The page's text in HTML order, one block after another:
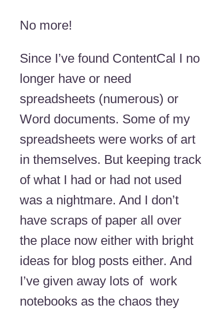
No more!
Since I’ve found ContentCal I no
longer have or need
spreadsheets (numerous) or
Word documents. Some of my
spreadsheets were works of art
in themselves. But keeping track
of what I had or had not used
was a nightmare. And I don’t
have scraps of paper all over
the place now either with bright
ideas for blog posts either. And
I’ve given away lots of work
notebooks as the chaos they